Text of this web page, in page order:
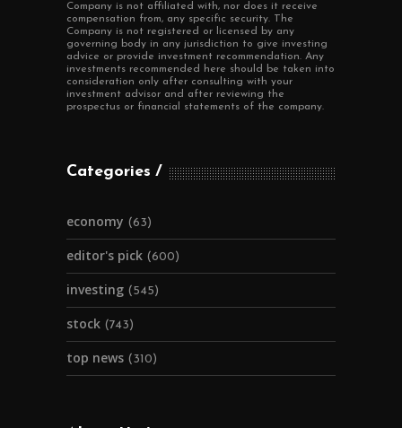
Company is not affiliated with, nor does it receive
compensation from, any specific security. The
Company is not registered or licensed by any
governing body in any jurisdiction to give investing
advice or provide investment recommendation. Any
investments recommended here should be taken into
consideration only after consulting with your
investment advisor and after reviewing the
prospectus or financial statements of the company.
Categories
economy (63)
editor's pick (600)
investing (545)
stock (743)
top news (310)